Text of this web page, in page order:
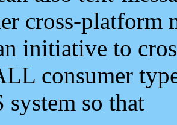
cross-platform
initiative to
consumer
system so that